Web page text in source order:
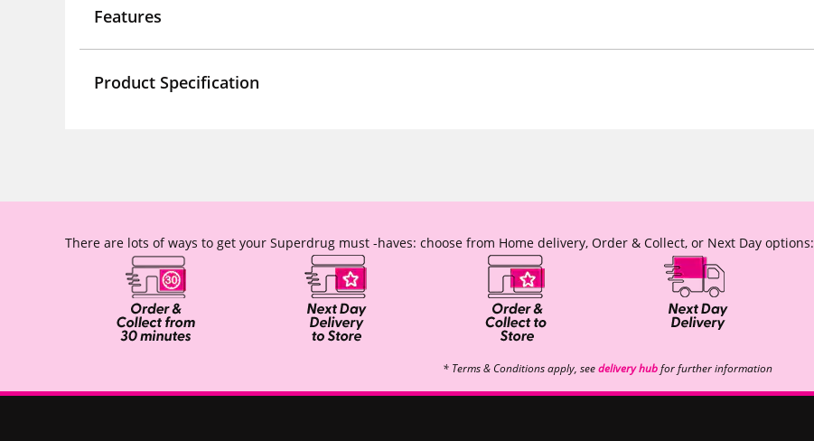
Features
Product Specification
There are lots of ways to get your Superdrug must -haves: choose from Home delivery, Order & Collect, or Next Day options:
* Terms & Conditions apply, seedelivery hubfor further information